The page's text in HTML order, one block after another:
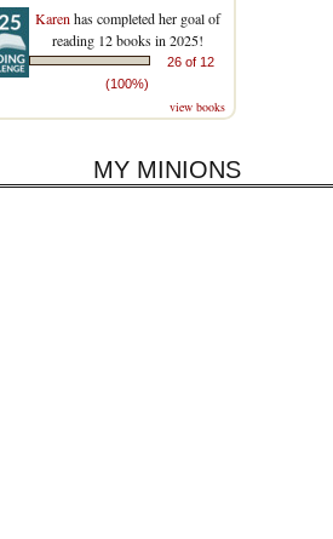
Karen has completed her goal of
reading 12 books in 2025!
26 of 12
(100%)
view books
MY MINIONS